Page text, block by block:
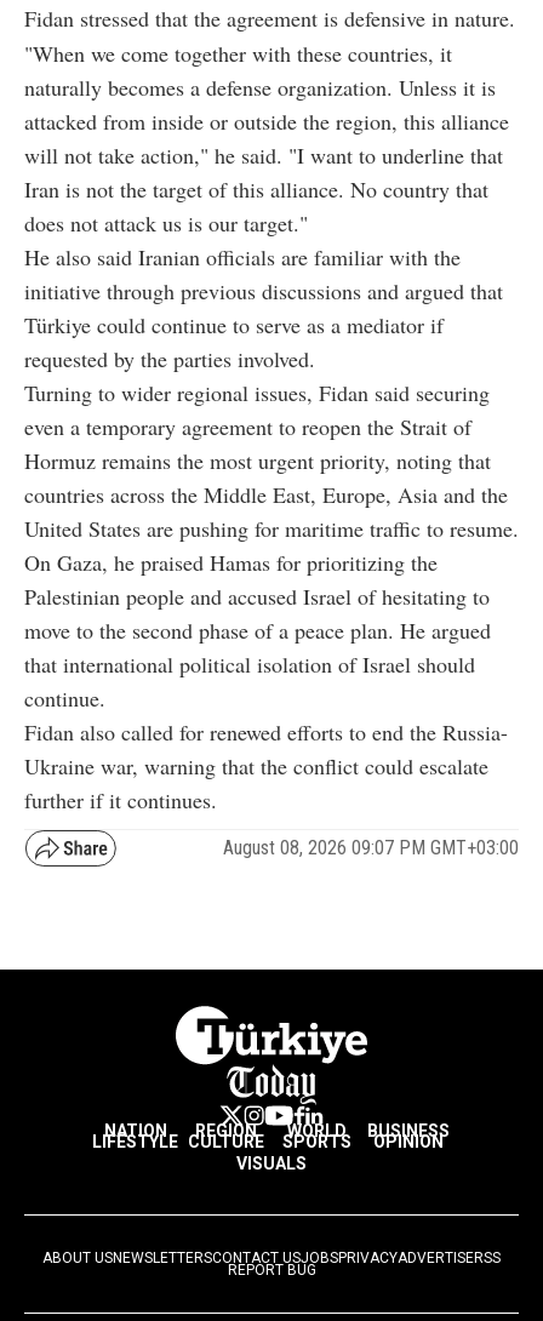
Fidan stressed that the agreement is defensive in nature.
"When we come together with these countries, it
naturally becomes a defense organization. Unless it is
attacked from inside or outside the region, this alliance
will not take action," he said. "I want to underline that
Iran is not the target of this alliance. No country that
does not attack us is our target."
He also said Iranian officials are familiar with the
initiative through previous discussions and argued that
Türkiye could continue to serve as a mediator if
requested by the parties involved.
Turning to wider regional issues, Fidan said securing
even a temporary agreement to reopen the Strait of
Hormuz remains the most urgent priority, noting that
countries across the Middle East, Europe, Asia and the
United States are pushing for maritime traffic to resume.
On Gaza, he praised Hamas for prioritizing the
Palestinian people and accused Israel of hesitating to
move to the second phase of a peace plan. He argued
that international political isolation of Israel should
continue.
Fidan also called for renewed efforts to end the Russia-
Ukraine war, warning that the conflict could escalate
further if it continues.
August 08, 2026 09:07 PM GMT+03:00
NATION REGION WORLD BUSINESS
LIFESTYLE CULTURE SPORTS
OPINION
VISUALS
ABOUT USNEWSLETTERSCONTACT USJOBSPRIVACYADVERTISERSS
REPORT BUG